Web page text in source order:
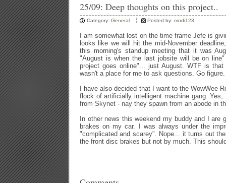
25/09: Deep thoughts on this project..
Category: General Posted by: modi123
I am somewhat lost on the time frame Jefe is
looks like we will hit the mid-November
this morning's standup meeting that it was
"August is when the last jobsite will be on
project goes online"... just August. WTF is that
wasn't a place for me to ask questions. Go figure.
I have also decided that I want to the WowWee
flock of artificially intelligent machine gang. Yes,
from Skynet - nay they spawn from an abode in
In other news this weekend my buddy and I are
brakes on my car. I was always under the
"complicated and scarey". Nope... it turns out
the front disc brakes but not by much. This